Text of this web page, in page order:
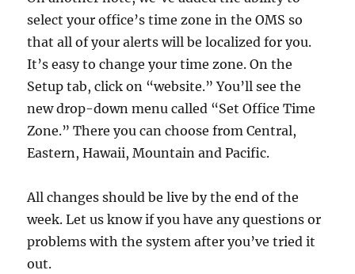
select your office’s time zone in the OMS so
that all of your alerts will be localized for you.
It’s easy to change your time zone. On the
Setup tab, click on “website.” You’ll see the
new drop-down menu called “Set Office Time
Zone.” There you can choose from Central,
Eastern, Hawaii, Mountain and Pacific.
All changes should be live by the end of the
week. Let us know if you have any questions or
problems with the system after you’ve tried it
out.